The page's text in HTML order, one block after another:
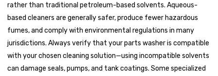
rather than traditional petroleum-based solvents. Aqueous-
based cleaners are generally safer, produce fewer hazardous
fumes, and comply with environmental regulations in many
jurisdictions. Always verify that your parts washer is compatible
with your chosen cleaning solution—using incompatible solvents
can damage seals, pumps, and tank coatings. Some specialized